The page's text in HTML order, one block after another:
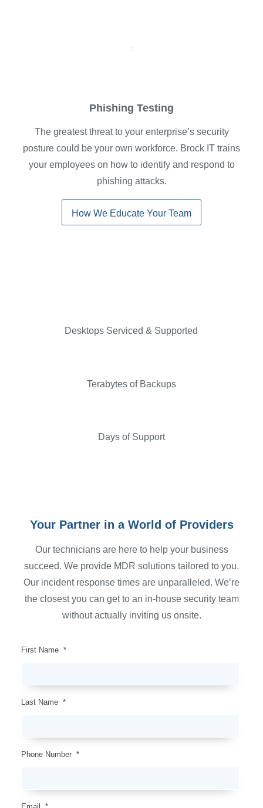
Phishing Testing
The greatest threat to your enterprise’s security
posture could be your own workforce. Brock IT trains
your employees on how to identify and respond to
phishing attacks.
How We Educate Your Team
Desktops Serviced & Supported
Terabytes of Backups
Days of Support
Your Partner in a World of Providers
Our technicians are here to help your business
succeed. We provide MDR solutions tailored to you.
Our incident response times are unparalleled. We’re
the closest you can get to an in-house security team
without actually inviting us onsite.
First Name *
Last Name *
Phone Number *